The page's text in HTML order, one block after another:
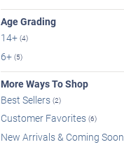
Age Grading
14+ (4)
6+ (5)
More Ways To Shop
Best Sellers (2)
Customer Favorites (6)
New Arrivals & Coming Soon